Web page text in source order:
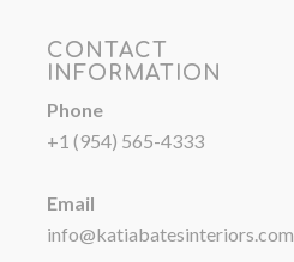
CONTACT
INFORMATION
Phone
+1 (954) 565-4333
Email
info@katiabatesinteriors.com